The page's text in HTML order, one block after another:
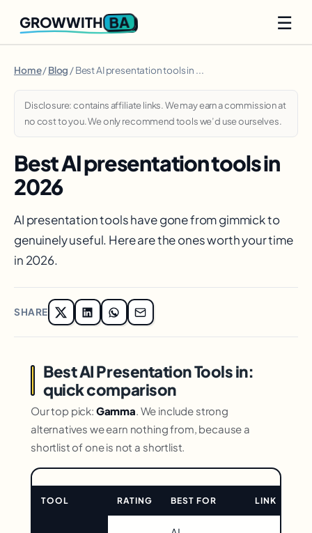
GROWWITH BA ☰
Home/Blog / Best AI presentation tools in ...
Disclosure: contains affiliate links. We may earn a commission at
no cost to you. We only recommend tools we’d use ourselves.
Best AI presentation tools in
2026
AI presentation tools have gone from gimmick to
genuinely useful. Here are the ones worth your time
in 2026.
SHARE
Best AI Presentation Tools in:
quick comparison
Our top pick: Gamma . We include strong
alternatives we earn nothing from, because a
shortlist of one is not a shortlist.
TOOL RATING BEST FOR LINK